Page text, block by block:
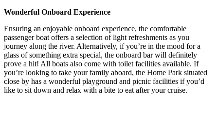
Wonderful Onboard Experience
Ensuring an enjoyable onboard experience, the comfortable
passenger boat offers a selection of light refreshments as you
journey along the river. Alternatively, if you’re in the mood for a
glass of something extra special, the onboard bar will definitely
prove a hit! All boats also come with toilet facilities available. If
you’re looking to take your family aboard, the Home Park situated
close by has a wonderful playground and picnic facilities if you’d
like to sit down and relax with a bite to eat after your cruise.